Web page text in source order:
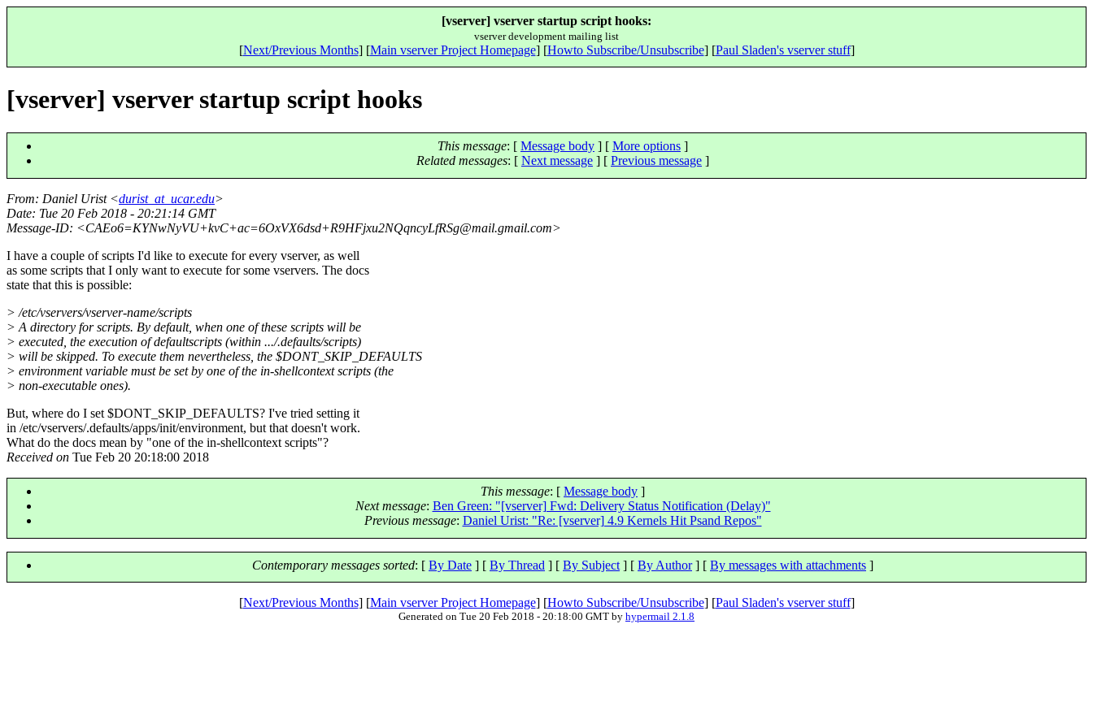
[vserver] vserver startup script hooks:
vserver development mailing list
[Next/Previous Months] [Main vserver Project Homepage] [Howto Subscribe/Unsubscribe] [Paul Sladen's vserver stuff]
[vserver] vserver startup script hooks
This message: [ Message body ] [ More options ]
Related messages: [ Next message ] [ Previous message ]
From: Daniel Urist <durist_at_ucar.edu>
Date: Tue 20 Feb 2018 - 20:21:14 GMT
Message-ID: <CAEo6=KYNwNyVU+kvC+ac=6OxVX6dsd+R9HFjxu2NQqncyLfRSg@mail.gmail.com>
I have a couple of scripts I'd like to execute for every vserver, as well
as some scripts that I only want to execute for some vservers. The docs
state that this is possible:
> /etc/vservers/vserver-name/scripts
> A directory for scripts. By default, when one of these scripts will be
> executed, the execution of defaultscripts (within .../.defaults/scripts)
> will be skipped. To execute them nevertheless, the $DONT_SKIP_DEFAULTS
> environment variable must be set by one of the in-shellcontext scripts (the
> non-executable ones).
But, where do I set $DONT_SKIP_DEFAULTS? I've tried setting it
in /etc/vservers/.defaults/apps/init/environment, but that doesn't work.
What do the docs mean by "one of the in-shellcontext scripts"?
Received on Tue Feb 20 20:18:00 2018
This message: [ Message body ]
Next message: Ben Green: "[vserver] Fwd: Delivery Status Notification (Delay)"
Previous message: Daniel Urist: "Re: [vserver] 4.9 Kernels Hit Psand Repos"
Contemporary messages sorted: [ By Date ] [ By Thread ] [ By Subject ] [ By Author] [ By messages with attachments ]
[Next/Previous Months] [Main vserver Project Homepage] [Howto Subscribe/Unsubscribe] [Paul Sladen's vserver stuff]
Generated on Tue 20 Feb 2018 - 20:18:00 GMT by hypermail 2.1.8